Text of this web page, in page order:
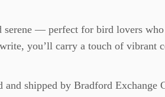
— perfect for bird lovers who
you’ll carry a touch of vibrant
and shipped by Bradford Exchange